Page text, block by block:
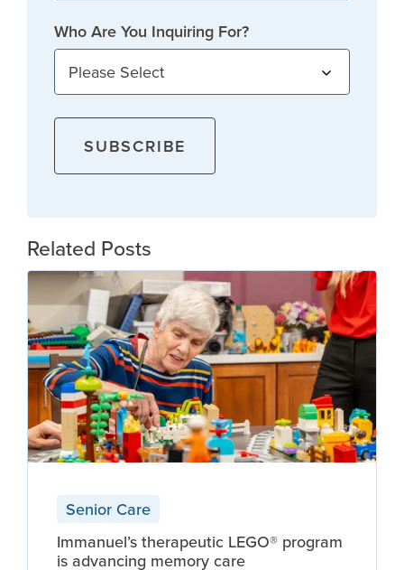
Who Are You Inquiring For?
Related Posts
Senior Care
Immanuel’s therapeutic LEGO® program
is advancing memory care